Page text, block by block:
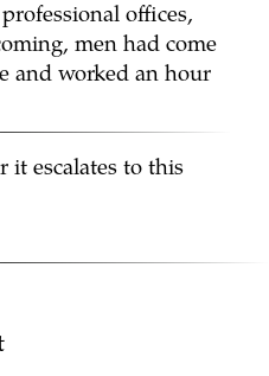
offices,
men had come
and worked an hour
it escalates to this